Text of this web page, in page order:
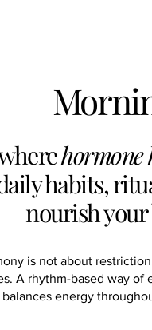
hormone
habits,
nourish your
is not about
A rhythm-based way
balances energy